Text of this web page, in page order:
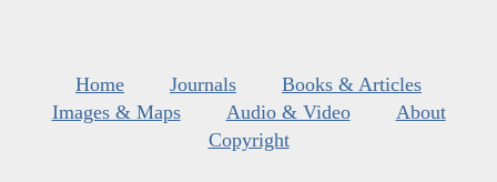
Home Journals
Books & Articles
Images & Maps
Audio & Video
About
Copyright